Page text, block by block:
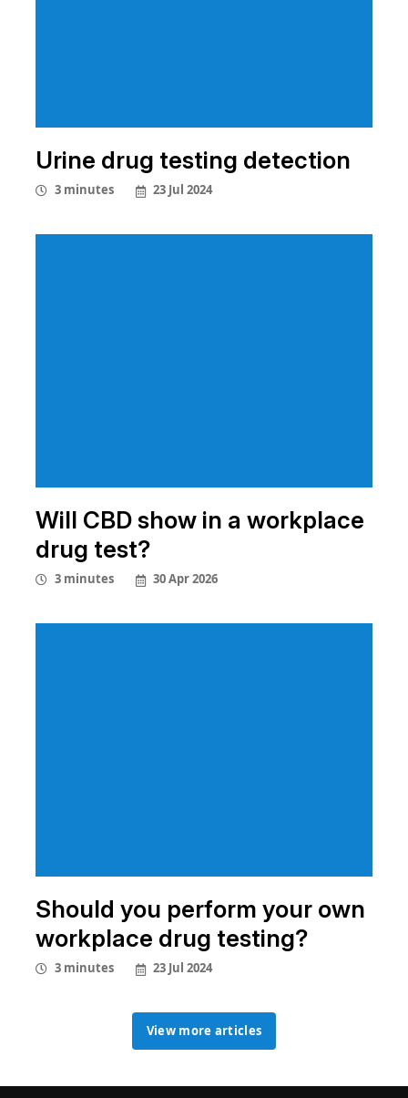
Urine drug testing detection
3 minutes 23 Jul 2024
Will CBD show in a workplace
drug test?
3 minutes 30 Apr 2026
Should you perform your own
workplace drug testing?
3 minutes 23 Jul 2024
View more articles
View more articles